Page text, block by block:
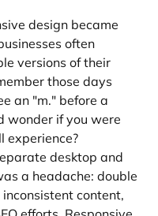
design became
often
versions of their
those days
an "m." before a
wonder if you were
experience?
desktop and
a headache: double
content,